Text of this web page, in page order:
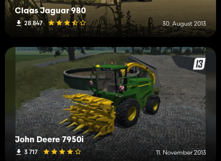
Claas Jaguar 980
28 847 30. August 2013
John Deere 7950i
3 717 11. November 2013